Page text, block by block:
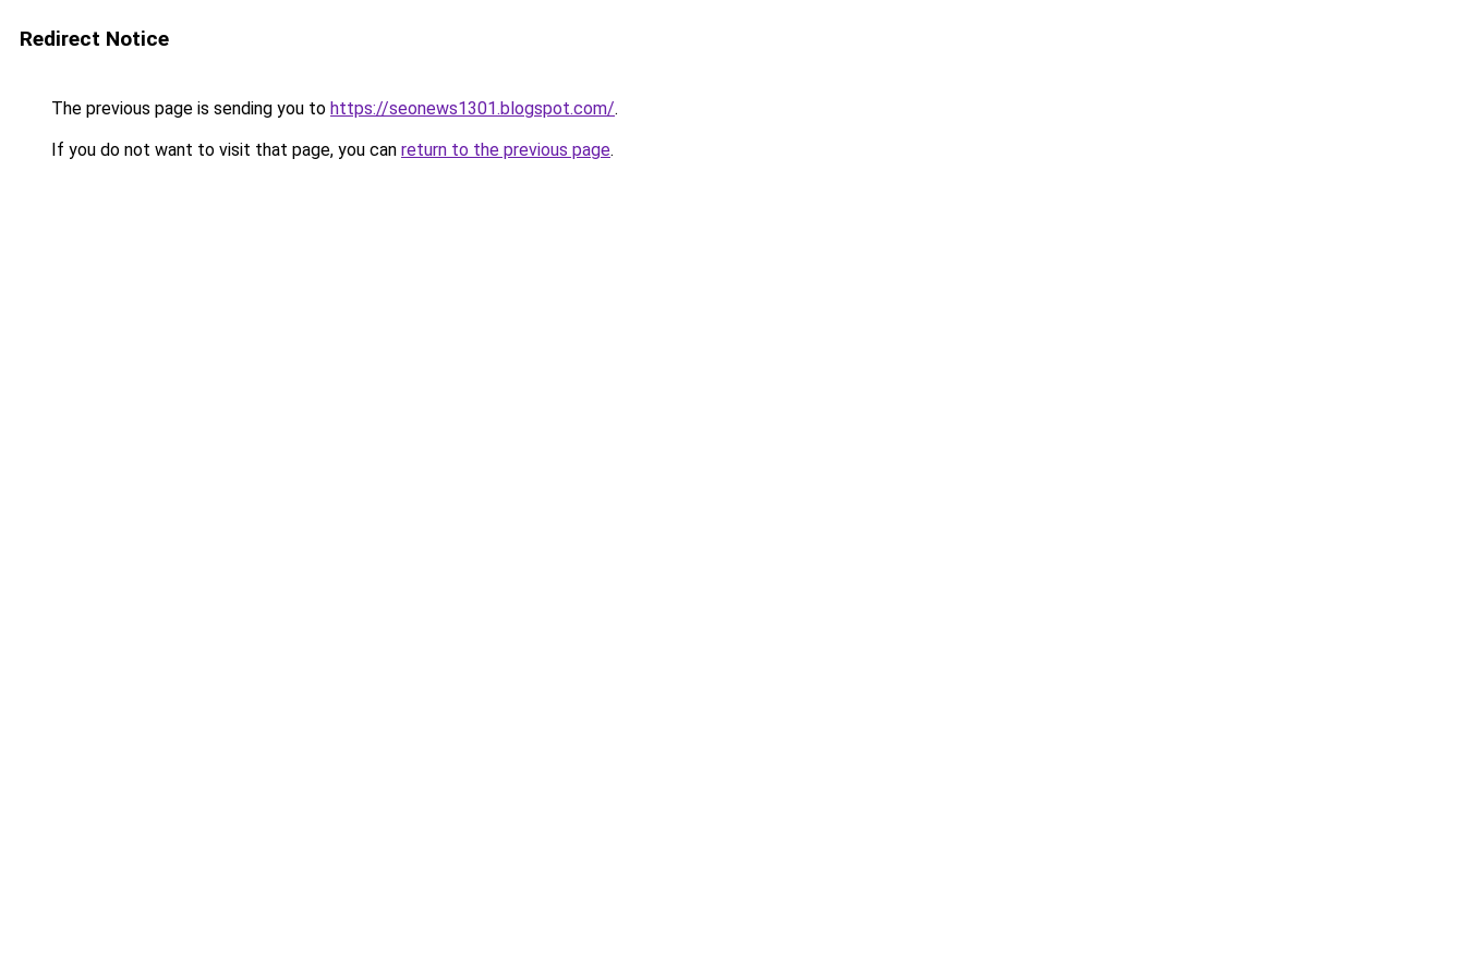
Redirect Notice
The previous page is sending you to https://seonews1301.blogspot.com/.
If you do not want to visit that page, you can return to the previous page.